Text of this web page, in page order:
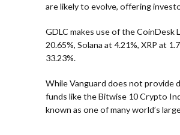
are likely to evolve, offering
GDLC makes use of the CoinDesk
20.65%, Solana at 4.21%, XRP at
33.23%.
While Vanguard does not provide
funds like the Bitwise 10 Crypto
known as one of many world’s